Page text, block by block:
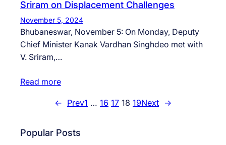
Sriram on Displacement Challenges
November 5, 2024
Bhubaneswar, November 5: On Monday, Deputy
Chief Minister Kanak Vardhan Singhdeo met with
V. Sriram,…
Read more
← Prev1 … 16 17 18 19Next →
Popular Posts